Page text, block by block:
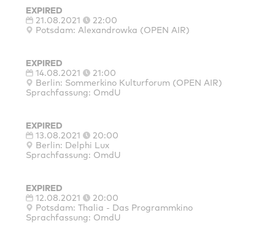
EXPIRED
21.08.2021
22:00
Potsdam: Alexandrowka (OPEN AIR)
EXPIRED
14.08.2021
21:00
Berlin: Sommerkino Kulturforum (OPEN AIR)
Sprachfassung: OmdU
EXPIRED
13.08.2021
20:00
Berlin: Delphi Lux
Sprachfassung: OmdU
EXPIRED
12.08.2021
20:00
Potsdam: Thalia - Das Programmkino
Sprachfassung: OmdU